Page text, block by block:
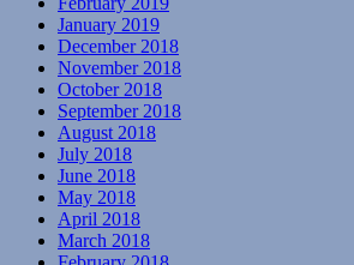
January 2019
December 2018
November 2018
October 2018
September 2018
August 2018
July 2018
June 2018
May 2018
April 2018
March 2018